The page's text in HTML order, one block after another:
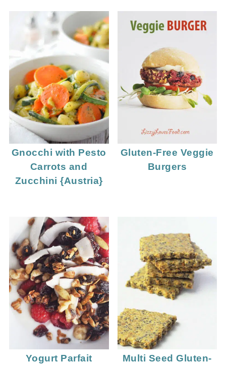
Gnocchi with Pesto
Carrots and
Zucchini {Austria}
Gluten-Free Veggie
Burgers
Yogurt Parfait
Multi Seed Gluten-